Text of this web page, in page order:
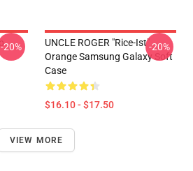
-20%
UNCLE ROGER "Rice-Ist"
Orange Samsung Galaxy Soft
Case
$16.10 - $17.50
-20%
VIEW MORE